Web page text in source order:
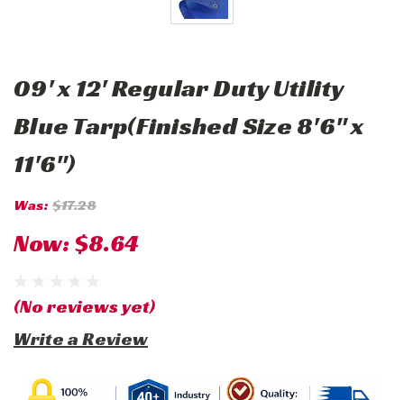
09' x 12' Regular Duty Utility
Blue Tarp(Finished Size 8'6" x
11'6")
Was: $17.28
Now:$8.64
(No reviews yet)
Write a Review